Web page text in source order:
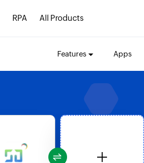
RPA All Products
Features Apps